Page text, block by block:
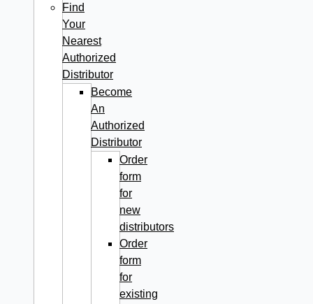
Find
Your
Nearest
Authorized
Distributor
Become
An
Authorized
Distributor
Order
form
for
new
distributors
Order
form
for
existing